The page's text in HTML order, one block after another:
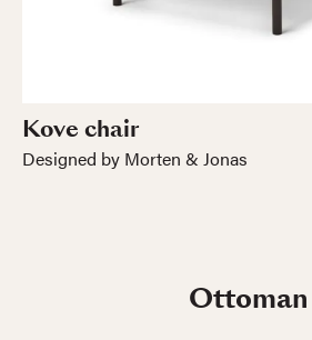
Kove chair
Designed by Morten & Jonas
Ottoman